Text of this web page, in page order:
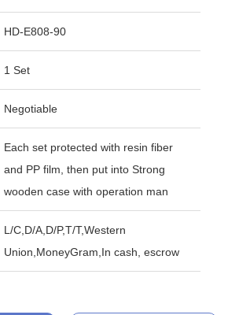
HD-E808-90
1 Set
Negotiable
Each set protected with resin fiber
and PP film, then put into Strong
wooden case with operation man
L/C,D/A,D/P,T/T,Western
Union,MoneyGram,In cash, escrow